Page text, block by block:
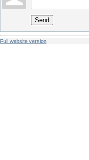
Send
Full website version